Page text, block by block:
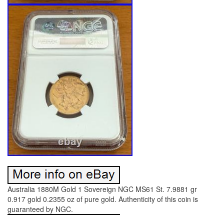
Australia 1880M Gold 1 Sovereign NGC MS61 St. 7.9881 gr
0.917 gold 0.2355 oz of pure gold. Authenticity of this coin is
guaranteed by NGC.